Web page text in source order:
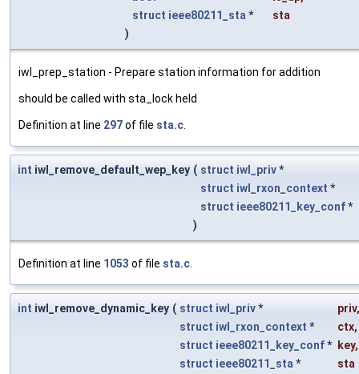
struct ieee80211_sta*
sta
)
iwl_prep_station - Prepare station information for addition
should be called with sta_lock held
Definition at line 297of file sta.c.
int iwl_remove_default_wep_key ( struct iwl_priv*
struct iwl_rxon_context *
struct ieee80211_key_conf*
)
Definition at line 1053 of file sta.c.
int iwl_remove_dynamic_key ( struct iwl_priv* priv,
struct iwl_rxon_context * ctx,
struct ieee80211_key_conf* key,
struct ieee80211_sta*
sta